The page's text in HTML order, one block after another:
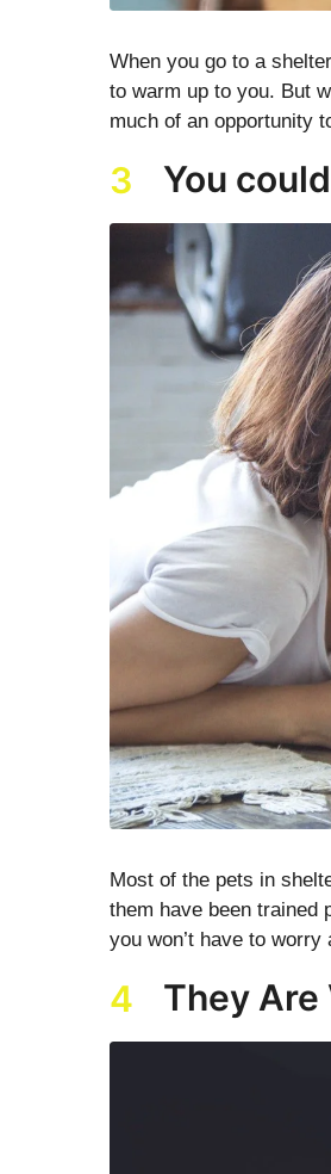
When you go to a
to warm up to you. But
much of an opportunity
3 You
Most of the pets in
them have been trained
you won’t have to
4 They Are